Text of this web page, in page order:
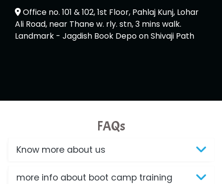
Office no. 101 & 102, 1st Floor, Pahlaj Kunj, Lohar
Ali Road, near Thane w. rly. stn, 3 mins walk.
Landmark - Jagdish Book Depo on Shivaji Path
FAQs
Know more about us
more info about boot camp training